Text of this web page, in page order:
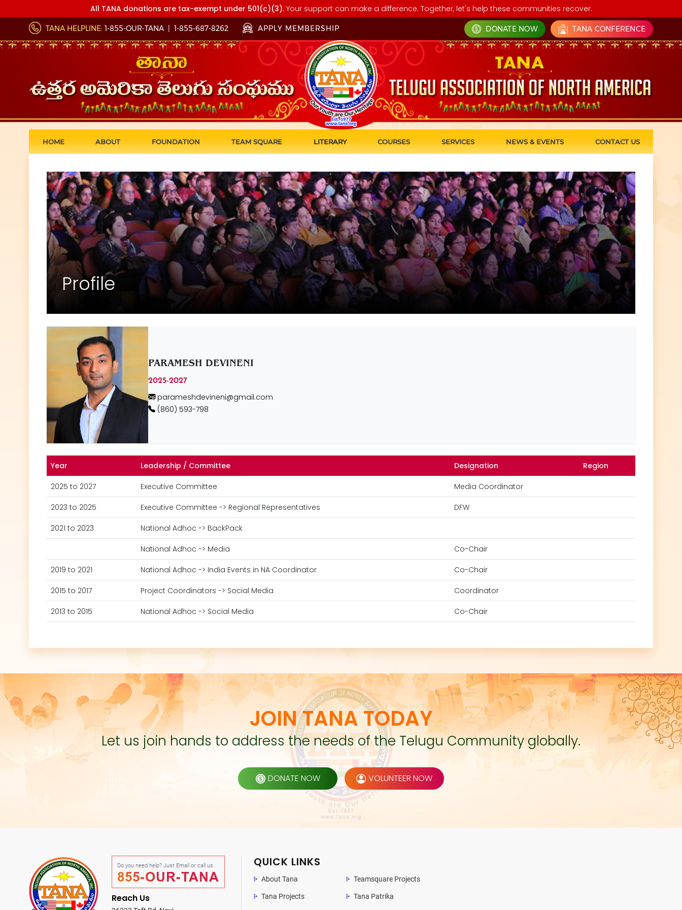
All TANA donations are tax-exempt under 501(c)(3).Your support can make a difference. Together, let's help these communities recover.
TANA HELPLINE: 1-855-OUR-TANA 1-855-687-8262 APPLY MEMBERSHIP DONATE NOW TANA CONFERENCE
HOME ABOUT FOUNDATION TEAM SQUARE LITERARY COURSES SERVICES NEWS & EVENTS CONTACT US
Profile
PARAMESH DEVINENI
2025-2027
parameshdevineni@gmail.com
(860) 593-798
Year Leadership / Committee Designation Region
2025 to 2027 Executive Committee Media Coordinator
2023 to 2025 Executive Committee -> Regional Representatives DFW
2021 to 2023 National Adhoc -> BackPack
National Adhoc -> Media Co-Chair
2019 to 2021 National Adhoc -> India Events in NA Coordinator Co-Chair
2015 to 2017 Project Coordinators -> Social Media Coordinator
2013 to 2015 National Adhoc -> Social Media Co-Chair
JOIN TANA TODAY
Let us join hands to address the needs of the Telugu Community globally.
DONATE NOW VOLUNTEER NOW
Do you need help? Just Email or call us
855-OUR-TANA
Reach Us
QUICK LINKS
About Tana
Tana Projects
Teamsquare Projects
Tana Patrika